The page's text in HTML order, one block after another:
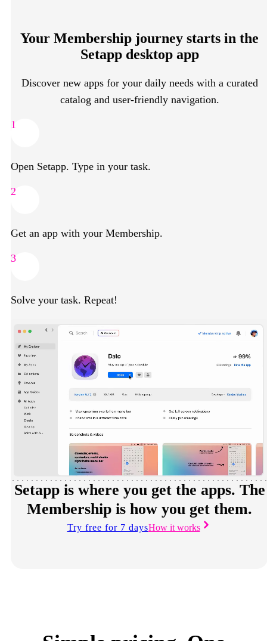
Your Membership journey starts in the
Setapp desktop app
Discover new apps for your daily needs with a curated
catalog and user-friendly navigation.
1
Open Setapp. Type in your task.
2
Get an app with your Membership.
3
Solve your task. Repeat!
Setapp is where you get the apps. The
Membership is how you get them.
Try free for 7 daysHow it works